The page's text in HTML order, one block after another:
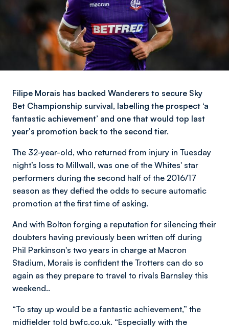
Filipe Morais has backed Wanderers to secure Sky
Bet Championship survival, labelling the prospect ‘a
fantastic achievement’ and one that would top last
year's promotion back to the second tier.
The 32-year-old, who returned from injury in Tuesday
night’s loss to Millwall, was one of the Whites' star
performers during the second half of the 2016/17
season as they defied the odds to secure automatic
promotion at the first time of asking.
And with Bolton forging a reputation for silencing their
doubters having previously been written off during
Phil Parkinson's two years in charge at Macron
Stadium, Morais is confident the Trotters can do so
again as they prepare to travel to rivals Barnsley this
weekend..
“To stay up would be a fantastic achievement,” the
midfielder told bwfc.co.uk. “Especially with the